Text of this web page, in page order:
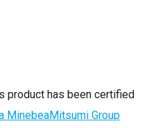
product has been certified
MinebeaMitsumi Group